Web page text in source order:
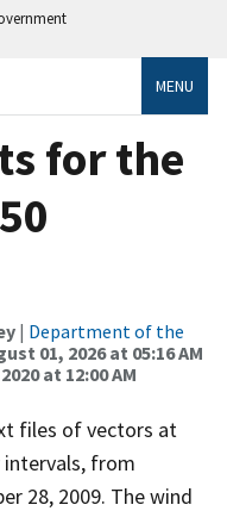
MENU
for the
| Department of the
01, 2026 at 05:16 AM
at 12:00 AM
files of vectors at
from
28, 2009. The wind